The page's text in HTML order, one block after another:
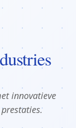
innovatieve